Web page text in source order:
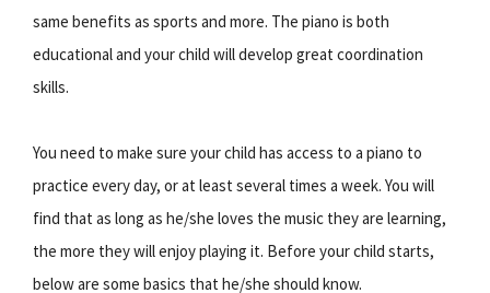
same benefits as sports and more. The piano is both
educational and your child will develop great coordination
skills.
You need to make sure your child has access to a piano to
practice every day, or at least several times a week. You will
find that as long as he/she loves the music they are learning,
the more they will enjoy playing it. Before your child starts,
below are some basics that he/she should know.